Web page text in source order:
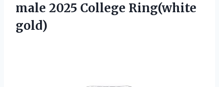
male 2025 College Ring(white
gold)